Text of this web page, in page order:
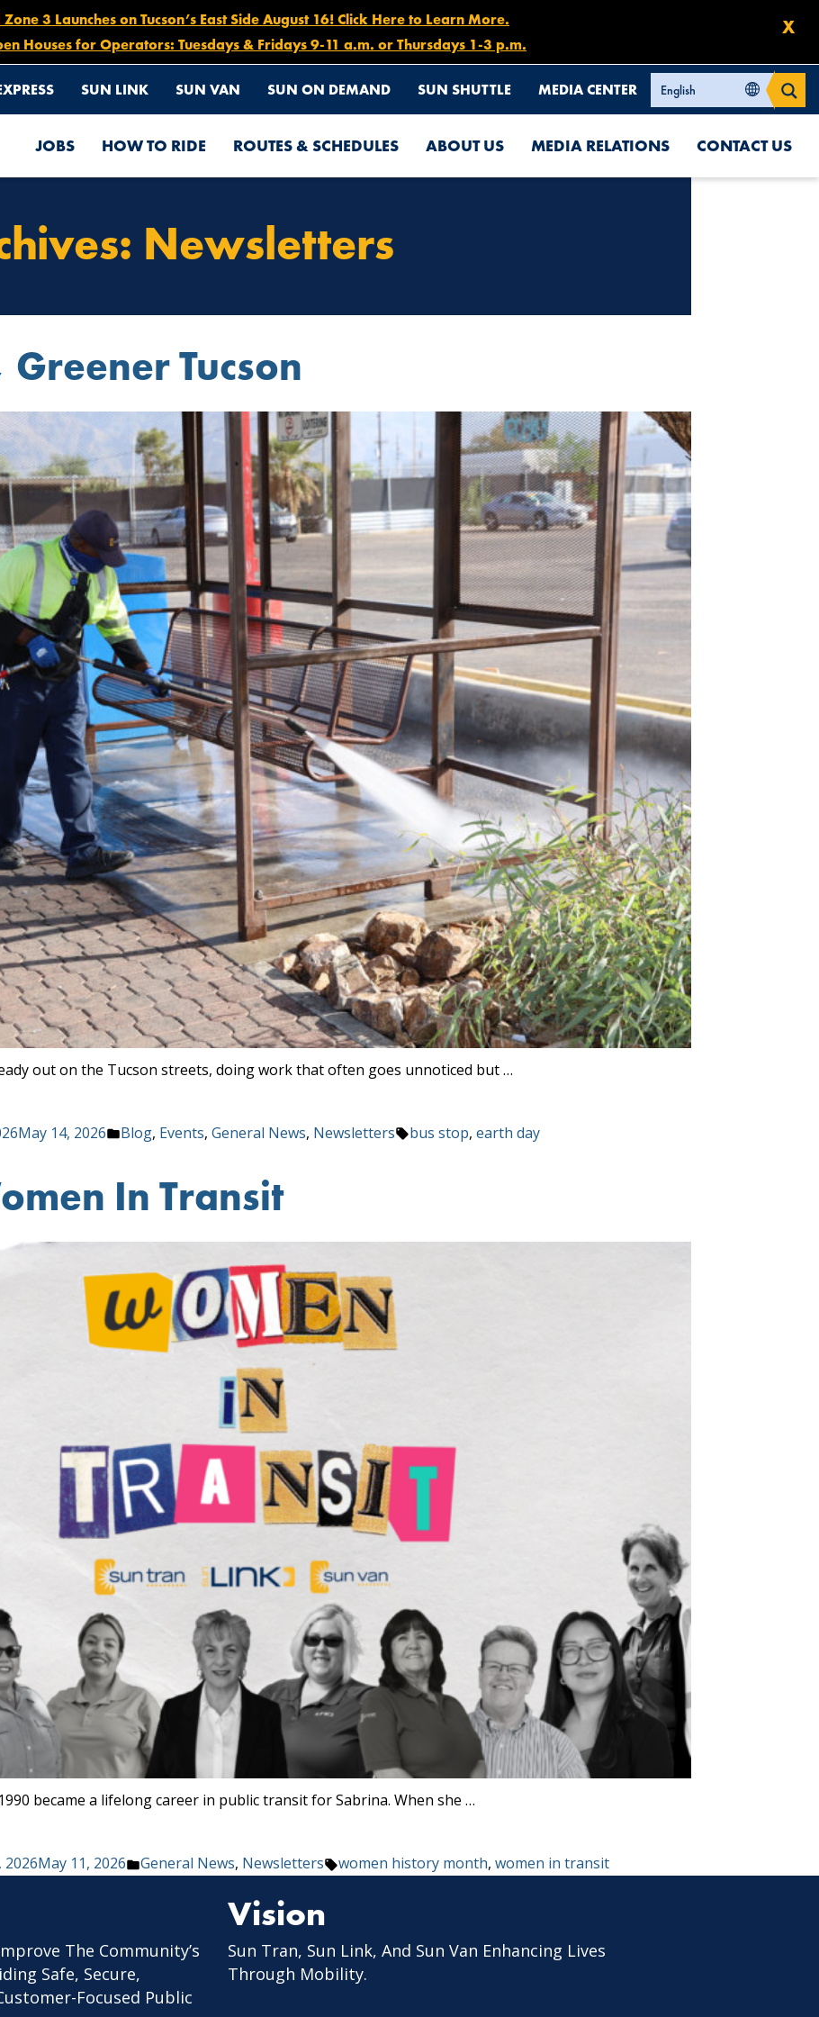
X
3 Launches on Tucson’s East Side August 16! Click Here to Learn More.
Houses for Operators: Tuesdays & Fridays 9-11 a.m. or Thursdays 1-3 p.m.
SUN LINK SUN VAN SUN ON DEMAND SUN SHUTTLE MEDIA CENTER
JOBS HOW TO RIDE ROUTES & SCHEDULES ABOUT US MEDIA RELATIONS CONTACT US
Newsletters
Tucson
out on the Tucson streets, doing work that often goes unnoticed but …
May 14, 2026
Posted
Blog, Events, General News, Newsletters Tags:
bus stop, earth day
In Transit
became a lifelong career in public transit for Sabrina. When she …
2026May 11, 2026
Posted
General News, Newsletters Tags:
women history month, women in transit
The Community’s
Safe, Secure,
Focused Public
Vision
Sun Tran, Sun Link, And Sun Van Enhancing Lives
Through Mobility.